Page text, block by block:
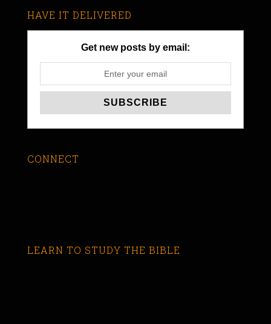
HAVE IT DELIVERED
Get new posts by email:
CONNECT
LEARN TO STUDY THE BIBLE